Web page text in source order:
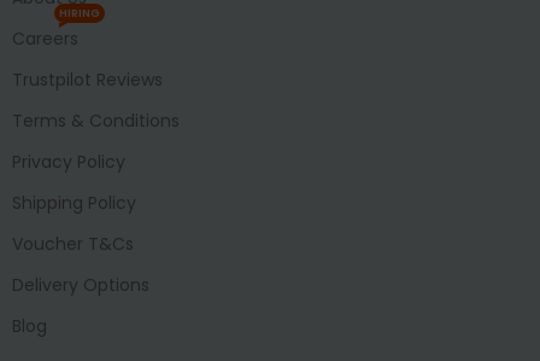
Careers
HIRING
Trustpilot Reviews
Terms & Conditions
Privacy Policy
Shipping Policy
Voucher T&Cs
Delivery Options
Blog